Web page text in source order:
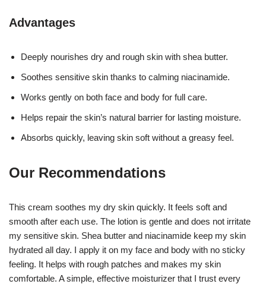
Advantages
Deeply nourishes dry and rough skin with shea butter.
Soothes sensitive skin thanks to calming niacinamide.
Works gently on both face and body for full care.
Helps repair the skin’s natural barrier for lasting moisture.
Absorbs quickly, leaving skin soft without a greasy feel.
Our Recommendations
This cream soothes my dry skin quickly. It feels soft and
smooth after each use. The lotion is gentle and does not irritate
my sensitive skin. Shea butter and niacinamide keep my skin
hydrated all day. I apply it on my face and body with no sticky
feeling. It helps with rough patches and makes my skin
comfortable. A simple, effective moisturizer that I trust every